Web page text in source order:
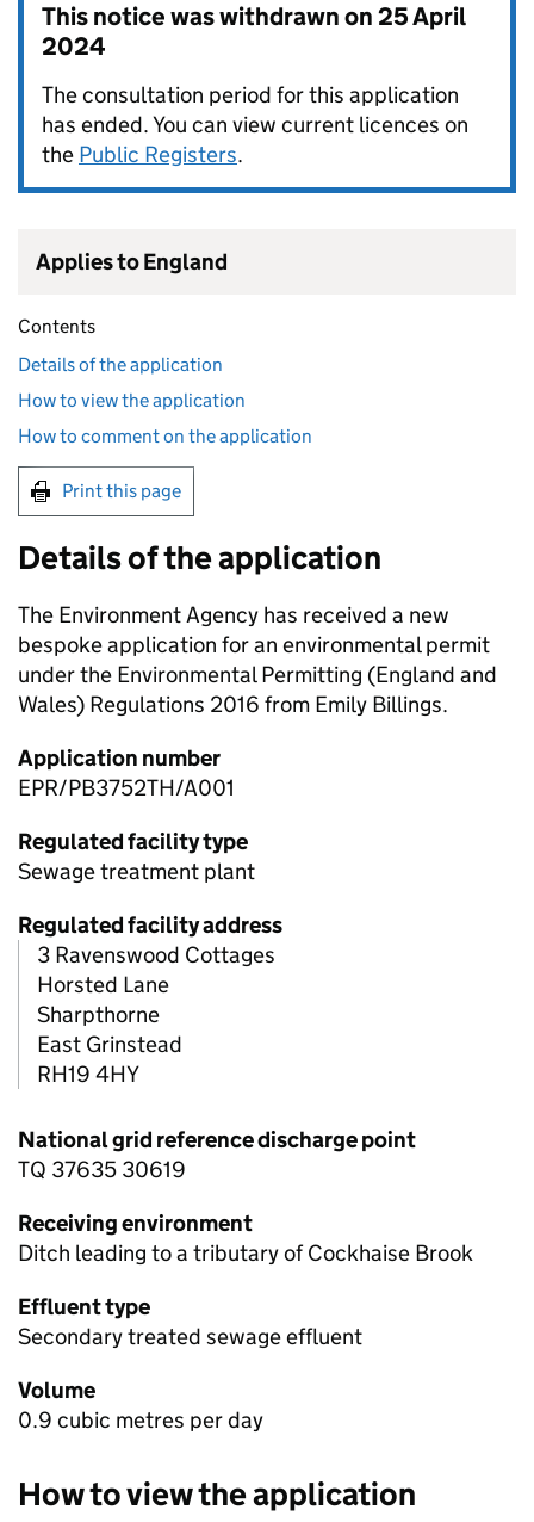
This notice was withdrawn on25 April
2024
The consultation period for this application
has ended. You can view current licences on
the Public Registers.
Applies to England
Contents
Details of the application
How to view the application
How to comment on the application
Print this page
Details of the application
The Environment Agency has received a new
bespoke application for an environmental permit
under the Environmental Permitting (England and
Wales) Regulations 2016 from Emily Billings.
Application number
EPR/PB3752TH/A001
Regulated facility type
Sewage treatment plant
Regulated facility address
3 Ravenswood Cottages
Horsted Lane
Sharpthorne
East Grinstead
RH19 4HY
National grid reference discharge point
TQ 37635 30619
Receiving environment
Ditch leading to a tributary of Cockhaise Brook
Effluent type
Secondary treated sewage effluent
Volume
0.9 cubic metres per day
How to view the application